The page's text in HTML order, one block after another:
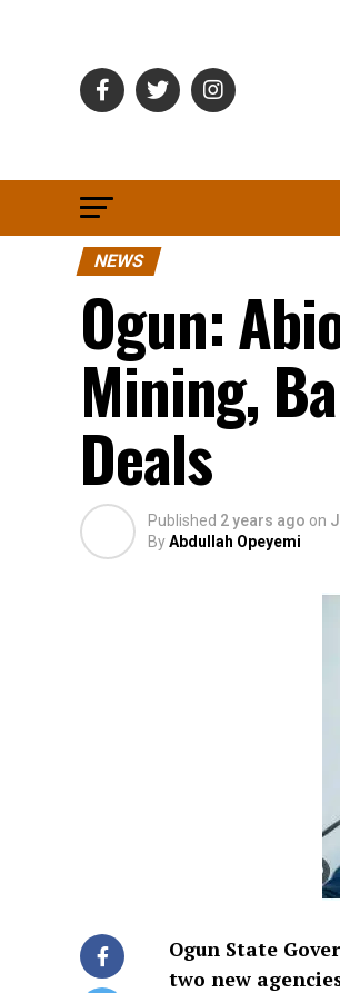
NEWS
Ogun:
Mining,
Deals
Published 2 years ago on
ByAbdullah Opeyemi
Ogun State
two new